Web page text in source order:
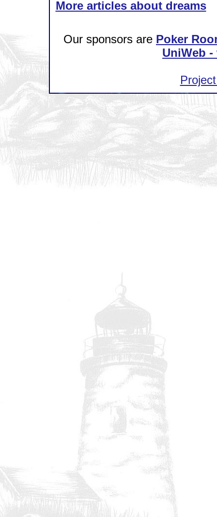
More articles about dreams
Our sponsors are Poker
UniWeb